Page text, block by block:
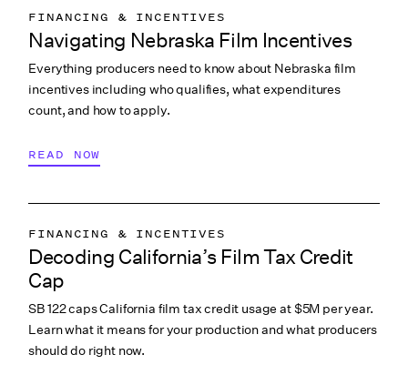
VIEW ALL
FINANCING & INCENTIVES
Navigating Nebraska Film Incentives
Everything producers need to know about Nebraska film
incentives including who qualifies, what expenditures
count, and how to apply.
READ NOW
FINANCING & INCENTIVES
Decoding California’s Film Tax Credit
Cap
SB 122 caps California film tax credit usage at $5M per year.
Learn what it means for your production and what producers
should do right now.